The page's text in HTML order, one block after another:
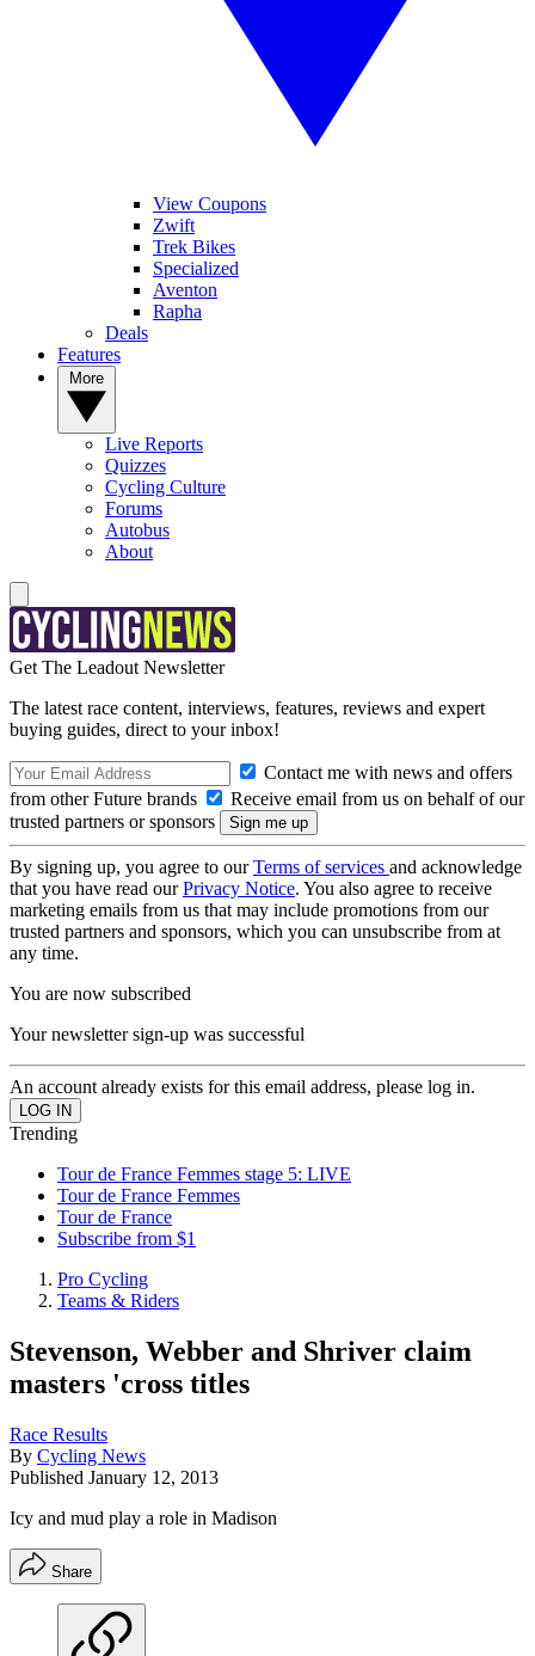
View Coupons
Zwift
Trek Bikes
Specialized
Aventon
Rapha
Deals
Features
Live Reports
Quizzes
Cycling Culture
Forums
Autobus
About
Get The Leadout Newsletter
The latest race content, interviews, features, reviews and expert
buying guides, direct to your inbox!
Contact me with news and offers
from other Future brands
Receive email from us on behalf of our
trusted partners or sponsors
By signing up, you agree to ourTerms of services and acknowledge
that you have read ourPrivacy Notice. You also agree to receive
marketing emails from us that may include promotions from our
trusted partners and sponsors, which you can unsubscribe from at
any time.
You are now subscribed
Your newsletter sign-up was successful
An account already exists for this email address, please log in.
Trending
Tour de France Femmes stage 5: LIVE
Tour de France Femmes
Tour de France
Subscribe from $1
Pro Cycling
Teams & Riders
Stevenson, Webber and Shriver claim
masters 'cross titles
Race Results
By Cycling News
Published January 12, 2013
Icy and mud play a role in Madison
Share